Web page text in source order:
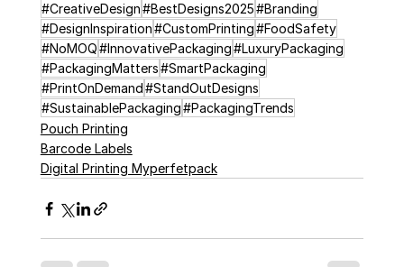
#CreativeDesign#BestDesigns2025#Branding
#DesignInspiration#CustomPrinting#FoodSafety
#NoMOQ#InnovativePackaging#LuxuryPackaging
#PackagingMatters#SmartPackaging
#PrintOnDemand#StandOutDesigns
#SustainablePackaging#PackagingTrends
Pouch Printing
Barcode Labels
Digital Printing Myperfetpack